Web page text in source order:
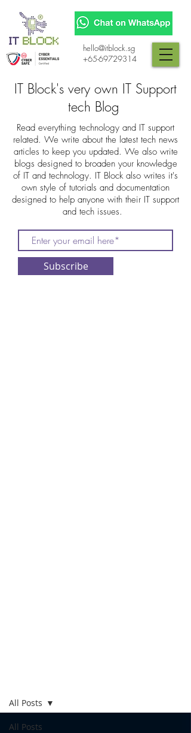
+65-69729314
hello@itblock.sg
IT Block's very own IT Support
tech Blog
Read everything technology and IT support
related. We write about the latest tech news
articles to keep you updated. We also write
blogs designed to broaden your knowledge
of IT and technology. IT Block also writes it's
own style of tutorials and documentation
designed to help anyone with their IT support
and tech issues.
Subscribe
All Posts
All Posts